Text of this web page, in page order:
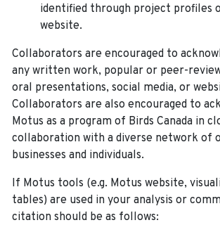
identified through project profiles
website.
Collaborators are encouraged to
any written work, popular or peer-
oral presentations, social media, or
Collaborators are also encouraged to
Motus as a program of Birds Canada in
collaboration with a diverse network of
businesses and individuals.
If Motus tools (e.g. Motus website,
tables) are used in your analysis or
citation should be as follows: